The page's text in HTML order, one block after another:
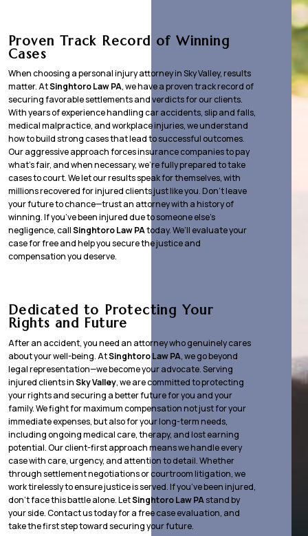
Proven Track Record of Winning
Cases
When choosing a personal injury attorney in Sky Valley, results
matter. AtSinghtoro Law PA, we have a proven track record of
securing favorable settlements and verdicts for our clients.
With years of experience handling car accidents, slip and falls,
medical malpractice, and workplace injuries, we understand
how to build strong cases that lead to successful outcomes.
Our aggressive approach forces insurance companies to pay
what’s fair, and when necessary, we’re fully prepared to take
cases to court. We let our results speak for themselves, with
millions recovered for injured clients just like you. Don’t leave
your future to chance—trust an attorney with a history of
winning. If you’ve been injured due to someone else’s
negligence, callSinghtoro Law PAtoday. We’ll evaluate your
case for free and help you secure the justice and
compensation you deserve.
Dedicated to Protecting Your
Rights and Future
After an accident, you need an attorney who genuinely cares
about your well-being. AtSinghtoro Law PA, we go beyond
legal representation—we become your advocate. Serving
injured clients inSky Valley, we are committed to protecting
your rights and securing a better future for you and your
family. We fight for maximum compensation not just for your
immediate expenses, but also for your long-term needs,
including ongoing medical care, therapy, and lost earning
potential. Our client-first approach means we handle every
case with care, urgency, and attention to detail. Whether
through settlement negotiations or courtroom litigation, we
work tirelessly to ensure justice is served. If you’ve been injured,
don’t face this battle alone. LetSinghtoro Law PAstand by
your side. Contact us today for a free case evaluation, and
take the first step toward securing your future.